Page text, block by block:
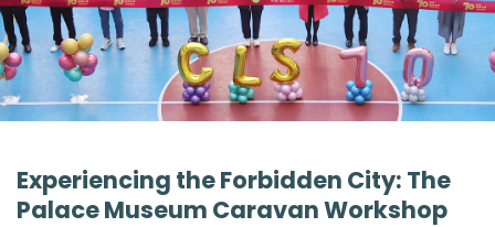
Experiencing the Forbidden City: The
Palace Museum Caravan Workshop